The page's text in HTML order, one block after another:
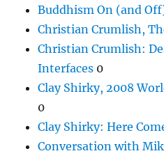
Buddhism On (and
Christian Crumlish,
Christian Crumlish:
Interfaces 0
Clay Shirky, 2008
0
Clay Shirky: Here
Conversation with